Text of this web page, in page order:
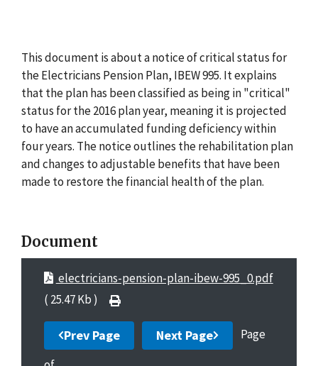
This document is about a notice of critical status for
the Electricians Pension Plan, IBEW 995. It explains
that the plan has been classified as being in "critical"
status for the 2016 plan year, meaning it is projected
to have an accumulated funding deficiency within
four years. The notice outlines the rehabilitation plan
and changes to adjustable benefits that have been
made to restore the financial health of the plan.
Document
electricians-pension-plan-ibew-995_0.pdf
( 25.47 Kb )
Prev Page Next Page
Page